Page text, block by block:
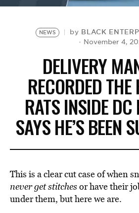
NEWS by BLACK
November 4,
DELIVERY
RECORDED THE
RATS INSIDE DC
SAYS HE’S BEEN
This is a clear cut case of when
never get stitchesor have their
under them, but here we are.